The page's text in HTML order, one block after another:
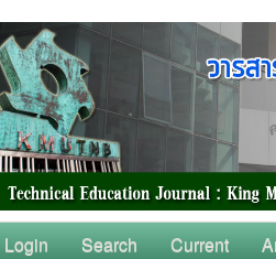
Login Search Current